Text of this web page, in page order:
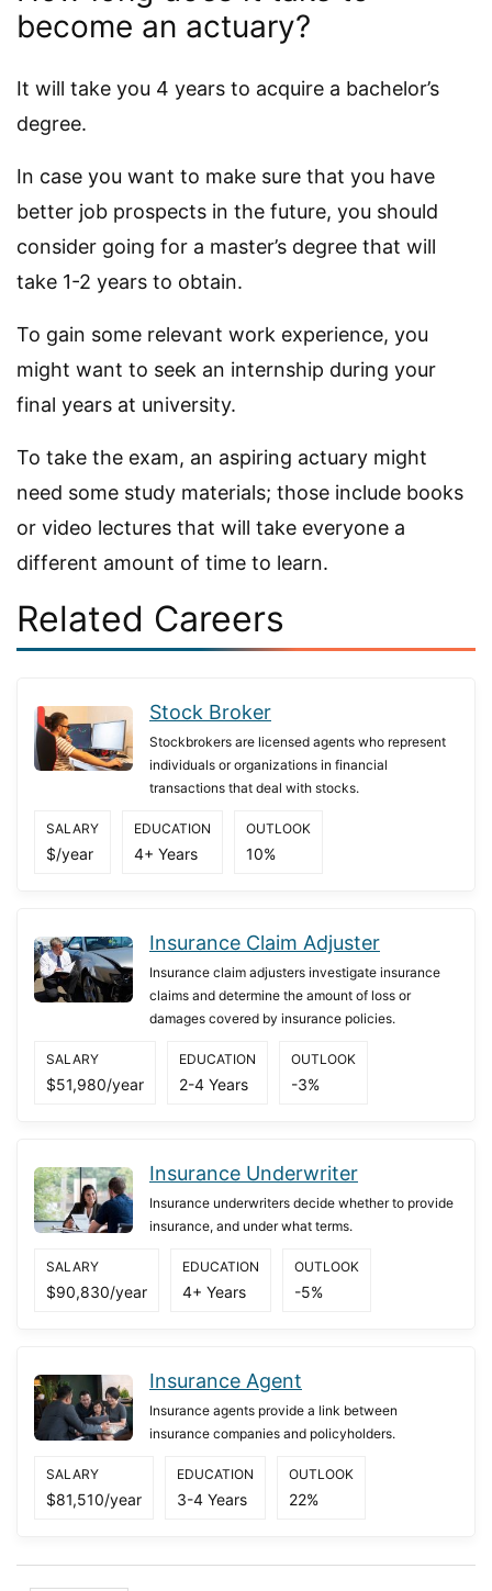
become an actuary?
It will take you 4 years to acquire a bachelor’s
degree.
In case you want to make sure that you have
better job prospects in the future, you should
consider going for a master’s degree that will
take 1-2 years to obtain.
To gain some relevant work experience, you
might want to seek an internship during your
final years at university.
To take the exam, an aspiring actuary might
need some study materials; those include books
or video lectures that will take everyone a
different amount of time to learn.
Related Careers
Stock Broker
Stockbrokers are licensed agents who represent
individuals or organizations in financial
transactions that deal with stocks.
SALARY
$/year
EDUCATION
4+ Years
OUTLOOK
10%
Insurance Claim Adjuster
Insurance claim adjusters investigate insurance
claims and determine the amount of loss or
damages covered by insurance policies.
SALARY
$51,980/year
EDUCATION
2-4 Years
OUTLOOK
-3%
Insurance Underwriter
Insurance underwriters decide whether to provide
insurance, and under what terms.
SALARY
$90,830/year
EDUCATION
4+ Years
OUTLOOK
-5%
Insurance Agent
Insurance agents provide a link between
insurance companies and policyholders.
SALARY
$81,510/year
EDUCATION
3-4 Years
OUTLOOK
22%